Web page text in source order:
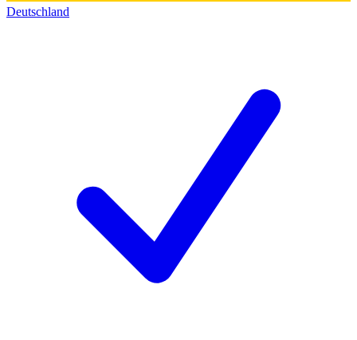
Deutschland